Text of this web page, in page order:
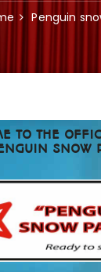
Penguin
TO THE
SNOW